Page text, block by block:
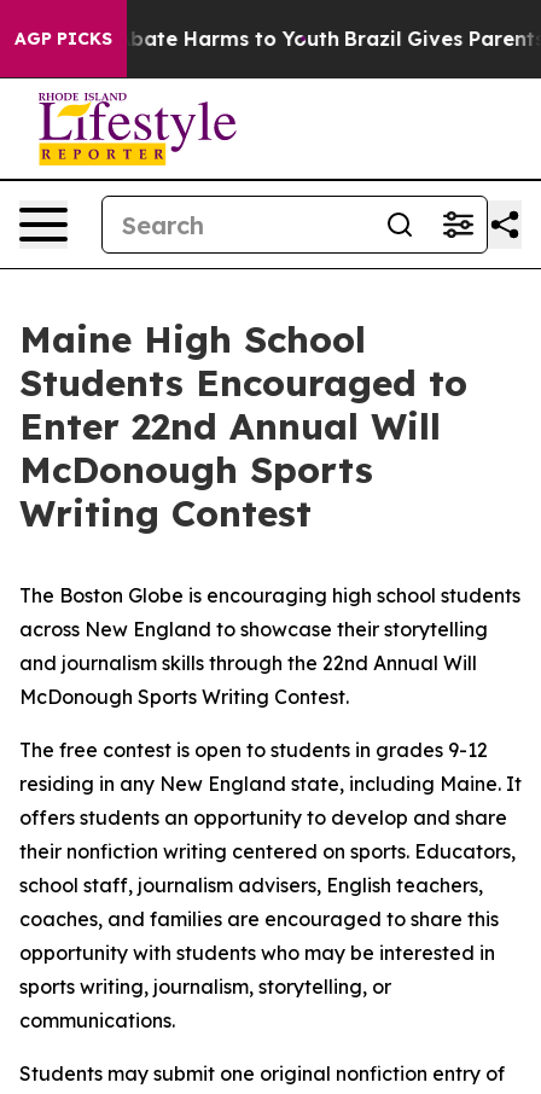
AGP PICKSto Abate Harms to Youth Brazil Gives Parents
Maine High School
Students Encouraged to
Enter 22nd Annual Will
McDonough Sports
Writing Contest
The Boston Globe is encouraging high school students
across New England to showcase their storytelling
and journalism skills through the 22nd Annual Will
McDonough Sports Writing Contest.
The free contest is open to students in grades 9-12
residing in any New England state, including Maine. It
offers students an opportunity to develop and share
their nonfiction writing centered on sports. Educators,
school staff, journalism advisers, English teachers,
coaches, and families are encouraged to share this
opportunity with students who may be interested in
sports writing, journalism, storytelling, or
communications.
Students may submit one original nonfiction entry of